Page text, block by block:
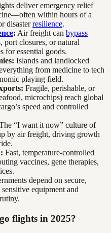
deliver emergency relief
within hours of a
disasterresilience.
: Air freight can bypass
port closures, or natural
for essential goods.
Islands and landlocked
from medicine to tech
playing field.
Fragile, perishable, or
microchips) reach global
speed and controlled
“I want it now” culture of
by air freight, driving growth
Fast, temperature-controlled
vaccines, gene therapies,
depend on secure,
equipment and
flights in 2025?